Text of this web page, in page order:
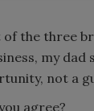
of the three
my dad
not a
agree?